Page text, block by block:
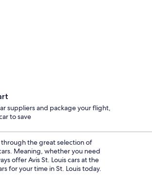
suppliers and package your flight,
to save
the great selection of
Meaning, whether you need
offer Avis St. Louis cars at the
for your time in St. Louis today.